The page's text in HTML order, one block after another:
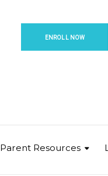
ENROLL NOW
Parent Resources